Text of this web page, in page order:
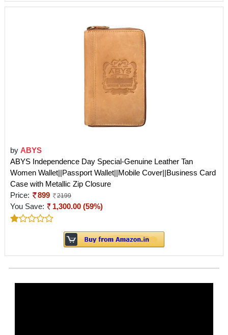
by ABYS
ABYS Independence Day Special-Genuine Leather Tan
Women Wallet||Passport Wallet||Mobile Cover||Business Card
Case with Metallic Zip Closure
Price:
899 2199
You Save: 1,300.00 (59%)